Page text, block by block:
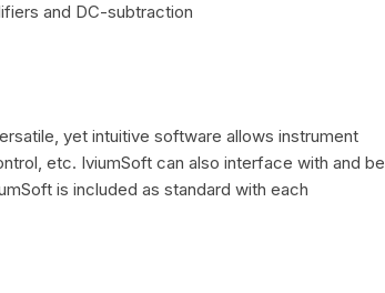
and DC-subtraction
yet intuitive software allows instrument
etc. IviumSoft can also interface with and be
is included as standard with each